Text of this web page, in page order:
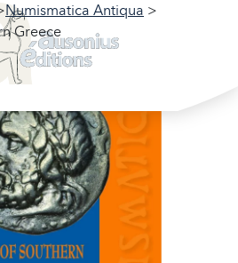
Numismatica Antiqua
Greece